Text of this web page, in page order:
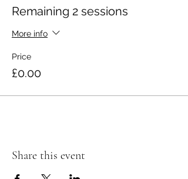
Remaining 2 sessions
More info
Price
£0.00
Share this event